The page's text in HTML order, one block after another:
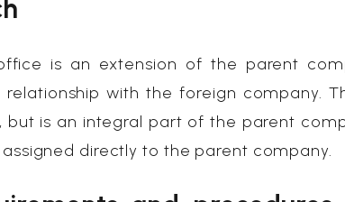
is an extension of the parent
relationship with the foreign company.
but is an integral part of the parent
directly to the parent company.